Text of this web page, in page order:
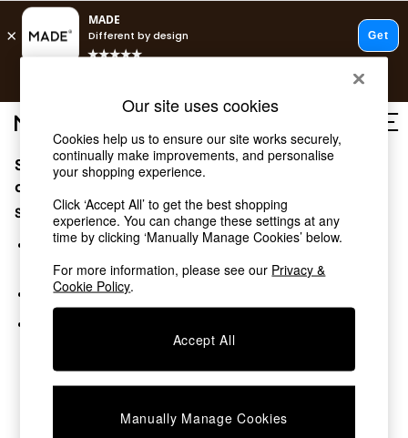
Shop all
Shop all
New in
As Seen On Social
Top Reviewed Products
Buy 2 Save 10% on Furniture
The Sofa Shop
Shop All Sofas
Beds
Chest of Drawers
Sorry, the category you requested might have moved
or no longer exists.
Suggestions:
Search for the item or category you are looking for in the
search bar above.
Browse the categories above in the menu.
Our site uses cookies
Cookies help us to ensure our site works securely,
continually make improvements, and personalise
your shopping experience.
Click ‘Accept All’ to get the best shopping
experience. You can change these settings at any
time by clicking ‘Manually Manage Cookies’ below.
For more information, please see our Privacy &
Cookie Policy.
Accept All
Manually Manage Cookies